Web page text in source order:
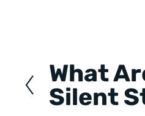
What
Silent